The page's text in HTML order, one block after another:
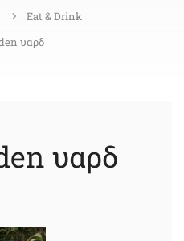
Eat & Drink
υαρδ
υαρδ